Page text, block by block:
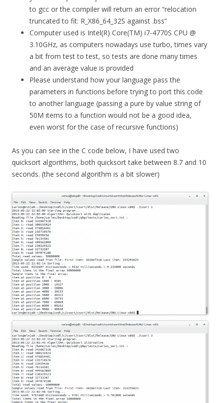
to gcc or the compiler will return an error “relocation
truncated to fit: R_X86_64_32S against .bss”
Computer used is Intel(R) Core(TM) i7-4770S CPU @
3.10GHz, as computers nowadays use turbo, times vary
a bit from test to test, so tests are done many times
and an average value is provided
Please understand how your language pass the
parameters in functions before trying to port this code
to another language (passing a pure by value string of
50M items to a function would not be a good idea,
even worst for the case of recursive functions)
As you can see in the C code below, I have used two
quicksort algorithms, both quicksort take between 8.7 and 10
seconds. (the second algorithm is a bit slower)